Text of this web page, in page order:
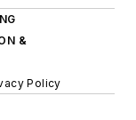
&
Policy